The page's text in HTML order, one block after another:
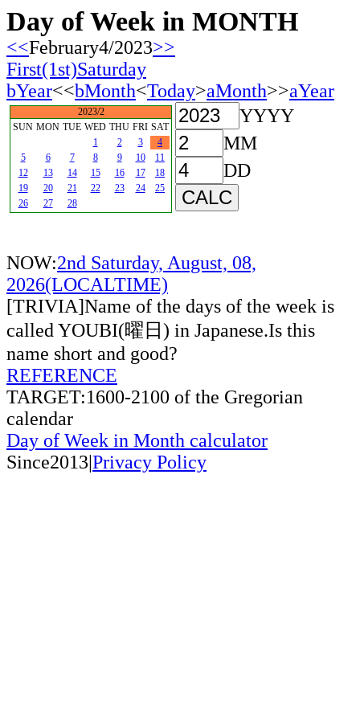
Day of Week in MONTH
<<February4/2023>>
First(1st)Saturday
bYear<<bMonth<Today>aMonth>>aYear
2023/2
SUN MON TUE WED THU FRI SAT
1
2 3
4
5
6 7 8 9 10
11
12
13 14 15 16 17
18
19
20 21 22 23 24
25
26
27 28
YYYY
MM
DD
NOW:2nd Saturday, August, 08,
2026(LOCALTIME)
[TRIVIA]Name of the days of the week is
called YOUBI(曜日) in Japanese.Is this
name short and good?
REFERENCE
TARGET:1600-2100 of the Gregorian
calendar
Day of Week in Month calculator
Since2013|Privacy Policy